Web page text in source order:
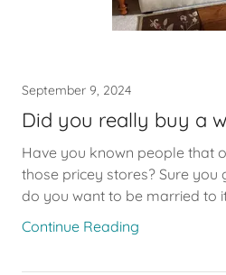
September 9, 2024
Did you really buy a
Have you known people that
those pricey stores? Sure
do you want to be married to
Continue Reading